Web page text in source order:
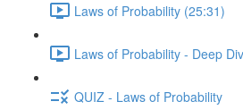
Laws of Probability (25:31)
Laws of Probability - Deep
QUIZ - Laws of Probability